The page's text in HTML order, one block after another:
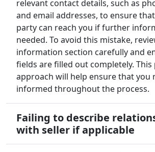
relevant contact details, such as
and email addresses, to ensure
party can reach you if further
needed. To avoid this mistake,
information section carefully and
fields are filled out completely. This
approach will help ensure that you
informed throughout the process.
Failing to describe
with seller if applicable